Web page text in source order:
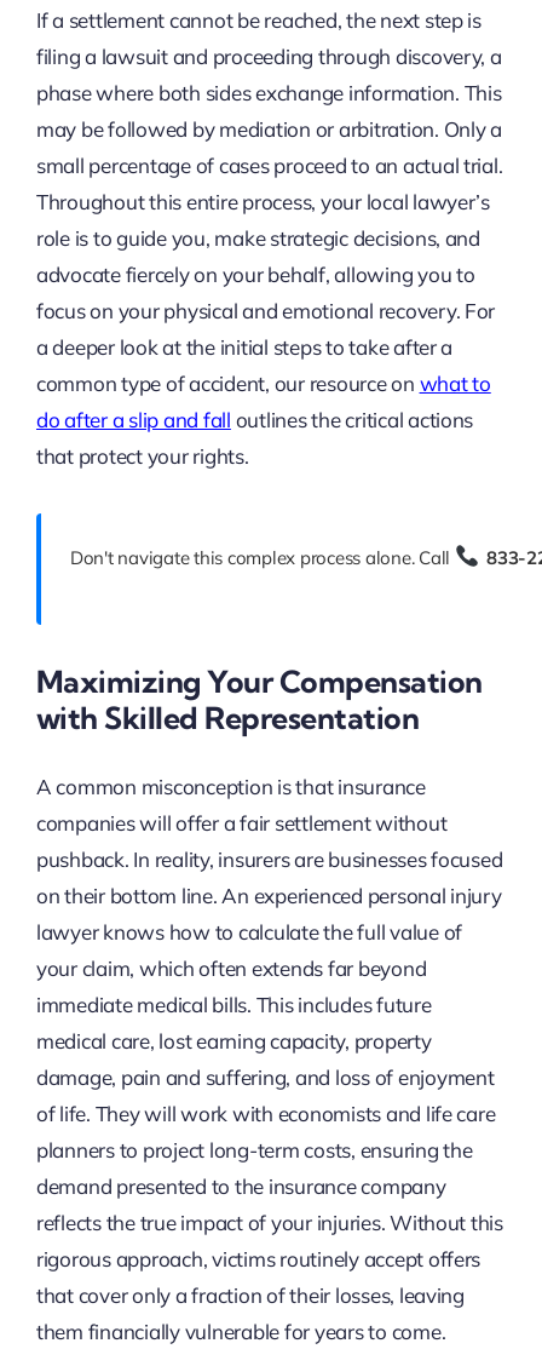
If a settlement cannot be reached, the next step is
filing a lawsuit and proceeding through discovery, a
phase where both sides exchange information. This
may be followed by mediation or arbitration. Only a
small percentage of cases proceed to an actual trial.
Throughout this entire process, your local lawyer’s
role is to guide you, make strategic decisions, and
advocate fiercely on your behalf, allowing you to
focus on your physical and emotional recovery. For
a deeper look at the initial steps to take after a
common type of accident, our resource on what to
do after a slip and fall outlines the critical actions
that protect your rights.
Don't navigate this complex process alone. Call 833-
Maximizing Your Compensation
with Skilled Representation
A common misconception is that insurance
companies will offer a fair settlement without
pushback. In reality, insurers are businesses focused
on their bottom line. An experienced personal injury
lawyer knows how to calculate the full value of
your claim, which often extends far beyond
immediate medical bills. This includes future
medical care, lost earning capacity, property
damage, pain and suffering, and loss of enjoyment
of life. They will work with economists and life care
planners to project long-term costs, ensuring the
demand presented to the insurance company
reflects the true impact of your injuries. Without this
rigorous approach, victims routinely accept offers
that cover only a fraction of their losses, leaving
them financially vulnerable for years to come.